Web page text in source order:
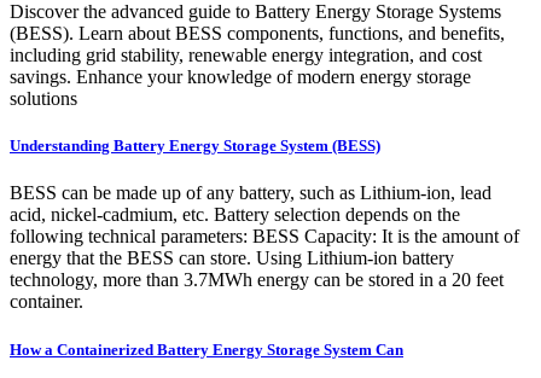
Discover the advanced guide to Battery Energy Storage Systems
(BESS). Learn about BESS components, functions, and benefits,
including grid stability, renewable energy integration, and cost
savings. Enhance your knowledge of modern energy storage
solutions
Understanding Battery Energy Storage System (BESS)
BESS can be made up of any battery, such as Lithium-ion, lead
acid, nickel-cadmium, etc. Battery selection depends on the
following technical parameters: BESS Capacity: It is the amount of
energy that the BESS can store. Using Lithium-ion battery
technology, more than 3.7MWh energy can be stored in a 20 feet
container.
How a Containerized Battery Energy Storage System Can